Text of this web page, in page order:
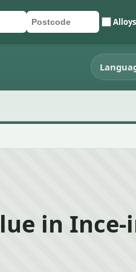
Alloys
in Ince-